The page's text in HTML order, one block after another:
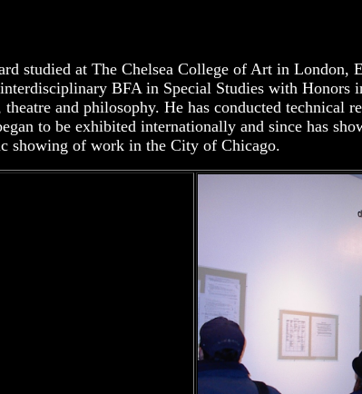
studied at The Chelsea College of Art in
BFA in Special Studies with
and philosophy. He has conducted technical
to be exhibited internationally and since has
showing of work in the City of Chicago.